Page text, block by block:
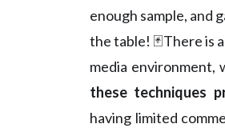
enough sample, and
the table! 🃏There is
media environment,
these techniques
having limited